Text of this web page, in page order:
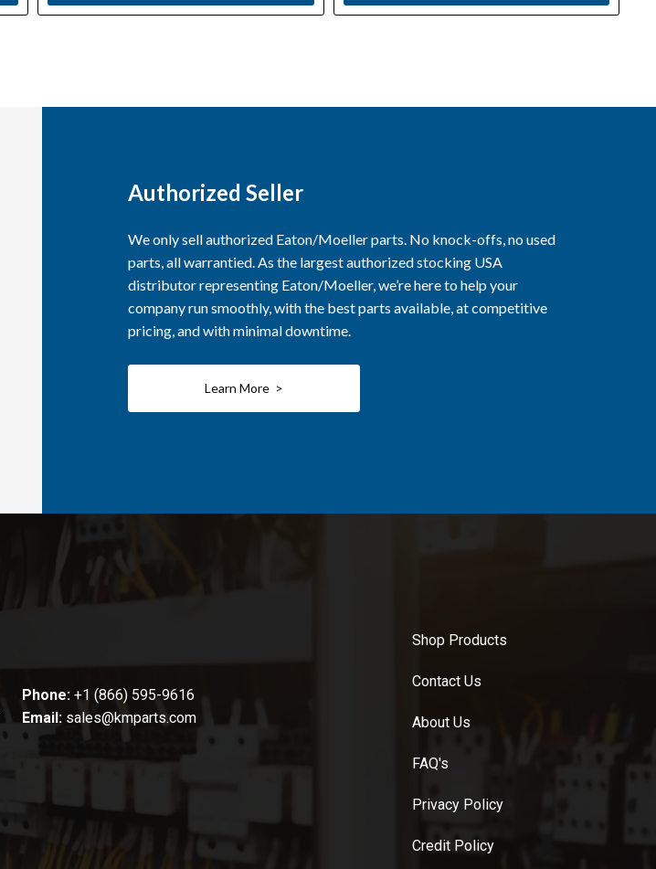
Authorized Seller
We only sell authorized Eaton/Moeller parts. No knock-offs, no used
parts, all warrantied. As the largest authorized stocking USA
distributor representing Eaton/Moeller, we’re here to help your
company run smoothly, with the best parts available, at competitive
pricing, and with minimal downtime.
Learn More >
Phone: +1 (866) 595-9616
Email: sales@kmparts.com
Shop Products
Contact Us
About Us
FAQ's
Privacy Policy
Credit Policy